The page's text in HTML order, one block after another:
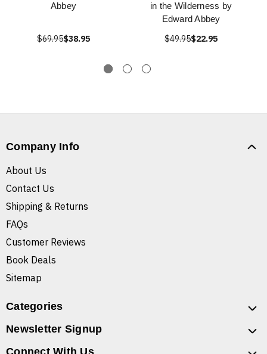
Abbey
$69.95$38.95
in the Wilderness by
Edward Abbey
$49.95$22.95
Company Info
About Us
Contact Us
Shipping & Returns
FAQs
Customer Reviews
Book Deals
Sitemap
Categories
Newsletter Signup